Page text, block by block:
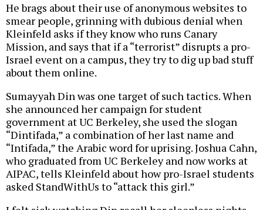
He brags about their use of anonymous websites to
smear people, grinning with dubious denial when
Kleinfeld asks if they know who runs Canary
Mission, and says that if a “terrorist” disrupts a pro-
Israel event on a campus, they try to dig up bad stuff
about them online.
Sumayyah Din was one target of such tactics. When
she announced her campaign for student
government at UC Berkeley, she used the slogan
“Dintifada,” a combination of her last name and
“Intifada,” the Arabic word for uprising. Joshua Cahn,
who graduated from UC Berkeley and now works at
AIPAC, tells Kleinfeld about how pro-Israel students
asked StandWithUs to “attack this girl.”